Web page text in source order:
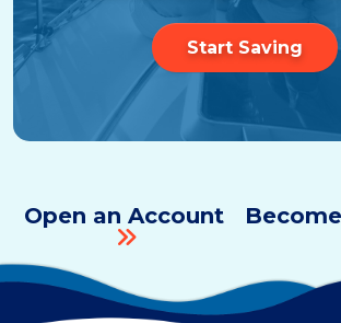
Start Saving
Open an Account